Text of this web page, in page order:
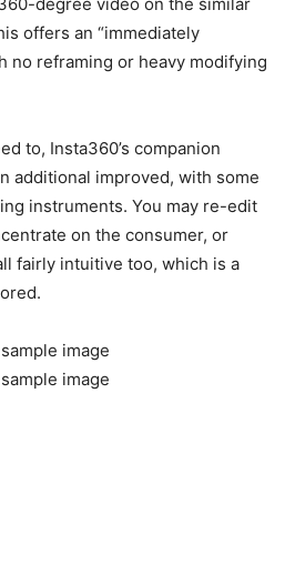
degree video on the similar
offers an “immediately
no reframing or heavy modifying
to, Insta360’s companion
additional improved, with some
instruments. You may re-edit
on the consumer, or
fairly intuitive too, which is a